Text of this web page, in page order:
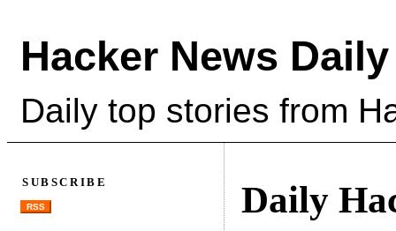
Hacker News Daily
Daily top stories from
Daily
SUBSCRIBE
RSS